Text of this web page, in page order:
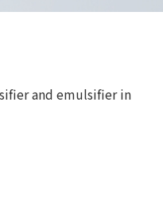
and emulsifier in